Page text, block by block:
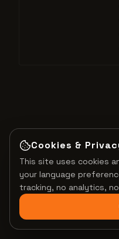
Cookies &
This site uses cookies
your language
tracking, no analytics,